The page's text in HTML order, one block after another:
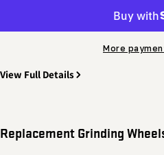
More
View Full Details
Replacement Grinding